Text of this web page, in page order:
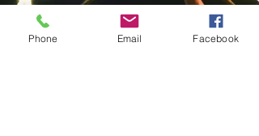
Phone Email Facebook